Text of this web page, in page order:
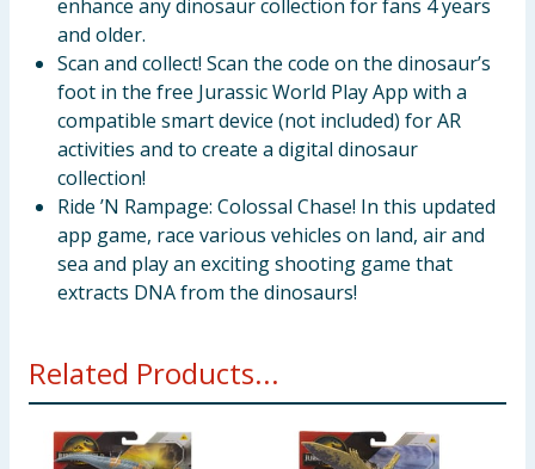
enhance any dinosaur collection for fans 4 years
and older.
Scan and collect! Scan the code on the dinosaur’s
foot in the free Jurassic World Play App with a
compatible smart device (not included) for AR
activities and to create a digital dinosaur
collection!
Ride ’N Rampage: Colossal Chase! In this updated
app game, race various vehicles on land, air and
sea and play an exciting shooting game that
extracts DNA from the dinosaurs!
Related Products...